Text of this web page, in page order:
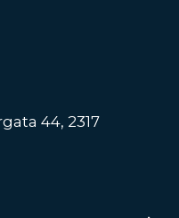
44, 2317